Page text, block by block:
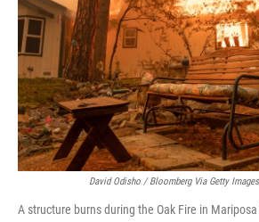
David Odisho / Bloomberg Via Getty Images
A structure burns during the Oak Fire in